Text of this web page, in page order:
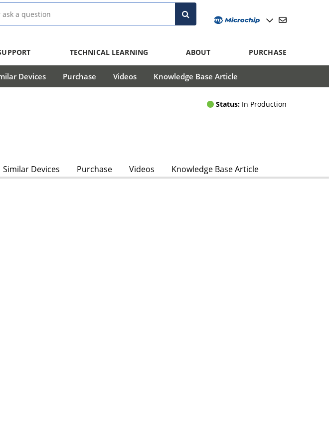
TECHNICAL LEARNING ABOUT PURCHASE
Devices Purchase Videos Knowledge Base Article
Status: In Production
Similar Devices Purchase Videos Knowledge Base Article